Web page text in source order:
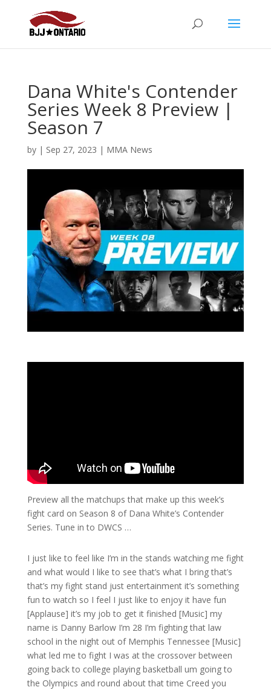
Dana White's Contender
Series Week 8 Preview |
Season 7
by | Sep 27, 2023 | MMA News
Preview all the matchups that make up this week’s
fight card on Season 8 of Dana White’s Contender
Series. Tune in to DWCS …
I just like to feel like I’m in the stands watching me fight
and what would I like to see that’s what I bring that’s
that’s my fight stand just entertainment it’s something
fun to watch so I feel I just like to enjoy it have fun
[Applause] it’s my job to get it finished [Music] my
name is Danny Barlow I’m 28 I’m fighting that law
school in the night out of Memphis Tennessee [Music]
what led me to fight I was at the crossover between
going back to college playing basketball um going to
the Olympics and round about that time Creed you